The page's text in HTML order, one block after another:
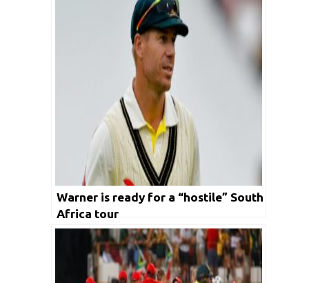
Warner is ready for a “hostile” South
Africa tour